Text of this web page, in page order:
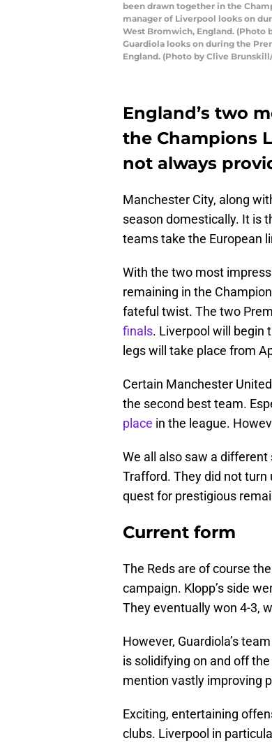
been drawn together in the
manager of Liverpool looks on
West Bromwich, England. (Photo
Guardiola looks on during the
England. (Photo by Clive
England’s two
the Champions
not always
Manchester City, along
season domestically. It is
teams take the European
With the two most
remaining in the
fateful twist. The two
finals. Liverpool will begin
legs will take place from
Certain Manchester
the second best team.
place in the league.
We all also saw a
Trafford. They did not
quest for prestigious
Current form
The Reds are of course
campaign. Klopp’s side
They eventually won 4-3,
However, Guardiola’s
is solidifying on and off
mention vastly improving
Exciting, entertaining
clubs. Liverpool in